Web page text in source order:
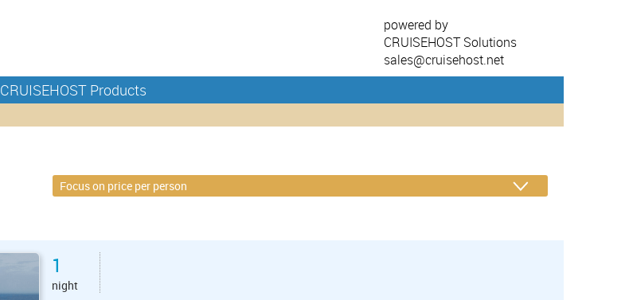
CRUISEHOST Products
powered by
CRUISEHOST Solutions
sales@cruisehost.net
1
night